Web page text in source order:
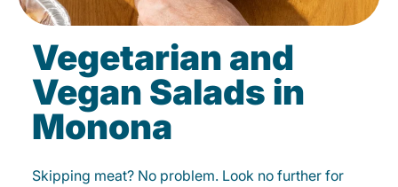
Vegetarian and
Vegan Salads in
Monona
Skipping meat? No problem. Look no further for